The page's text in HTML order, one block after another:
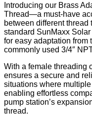
Introducing our Brass
Thread—a must-have
between different
standard SunMaxx
for easy adaptation from
commonly used 3/4″
With a female threading
ensures a secure and
situations where
enabling effortless
pump station’s
thread.